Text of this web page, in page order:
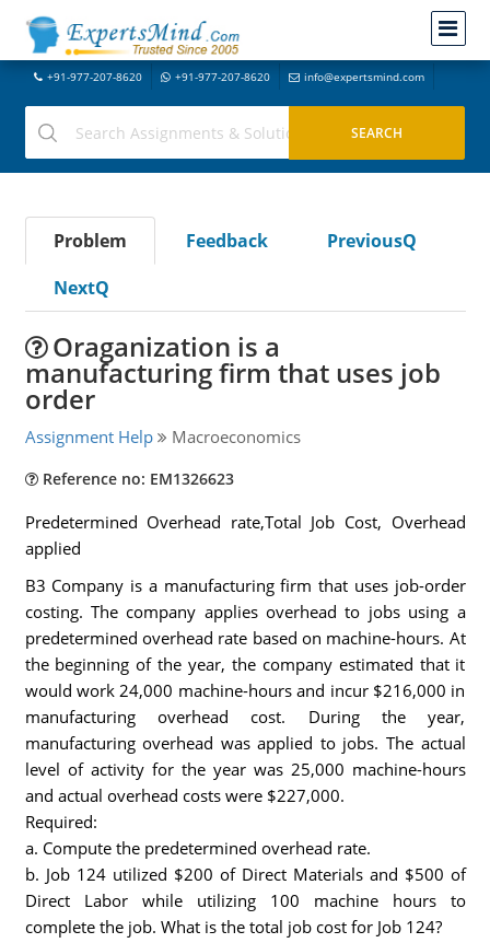
+91-977-207-8620 +91-977-207-8620 info@expertsmind.com
Problem Feedback
PreviousQ
NextQ
Oraganization is a
manufacturing firm that uses job
order
Assignment Help Macroeconomics
Reference no: EM1326623
Predetermined Overhead rate,Total Job Cost, Overhead
applied
B3 Company is a manufacturing firm that uses job-order
costing. The company applies overhead to jobs using a
predetermined overhead rate based on machine-hours. At
the beginning of the year, the company estimated that it
would work 24,000 machine-hours and incur $216,000 in
manufacturing overhead cost. During the year,
manufacturing overhead was applied to jobs. The actual
level of activity for the year was 25,000 machine-hours
and actual overhead costs were $227,000.
Required:
a. Compute the predetermined overhead rate.
b. Job 124 utilized $200 of Direct Materials and $500 of
Direct Labor while utilizing 100 machine hours to
complete the job. What is the total job cost for Job 124?